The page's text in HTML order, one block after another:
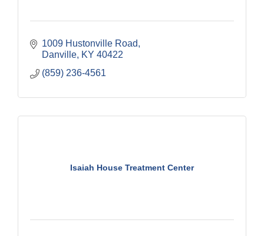
1009 Hustonville Road
Danville KY 40422
(859) 236-4561
Isaiah House Treatment Center